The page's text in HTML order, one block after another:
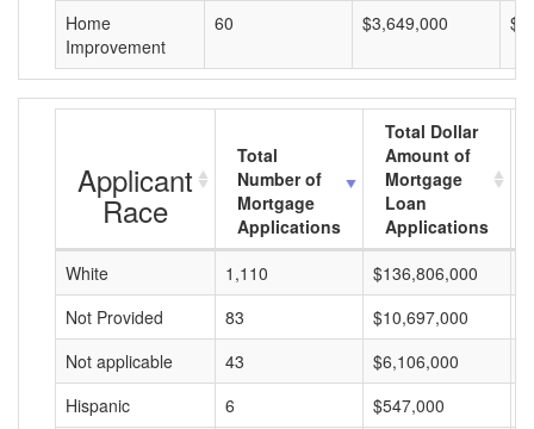
Home
Improvement
60 $3,649,000
Applicant
Race
Total
Number of
Mortgage
Applications
Total Dollar
Amount of
Mortgage
Loan
Applications
White
1,110 $136,806,000
Not Provided
83 $10,697,000
Not applicable
43 $6,106,000
Hispanic
6 $547,000